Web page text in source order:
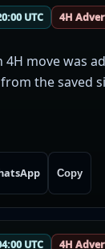
UTC 4H
move was
the saved
Copy
UTC 4H